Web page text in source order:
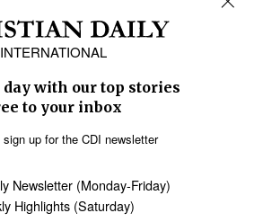
Caribbean
Middle East
Oceania
Latin America
Education
Health
Data